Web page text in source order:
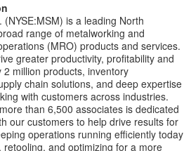
is a leading North
range of metalworking and
(MRO) products and services.
greater productivity, profitability and
million products, inventory
chain solutions, and deep expertise
with customers across industries.
than 6,500 associates is dedicated
our customers to help drive results for
operations running efficiently today
and optimizing for a more